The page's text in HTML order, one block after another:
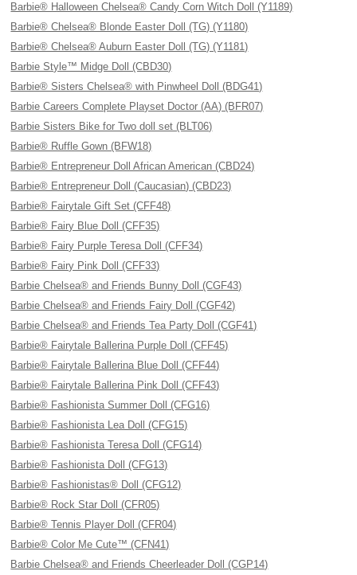
Barbie® Halloween Chelsea® Candy Corn Witch Doll (Y1189)
Barbie® Chelsea® Blonde Easter Doll (TG) (Y1180)
Barbie® Chelsea® Auburn Easter Doll (TG) (Y1181)
Barbie Style™ Midge Doll (CBD30)
Barbie® Sisters Chelsea® with Pinwheel Doll (BDG41)
Barbie Careers Complete Playset Doctor (AA) (BFR07)
Barbie Sisters Bike for Two doll set (BLT06)
Barbie® Ruffle Gown (BFW18)
Barbie® Entrepreneur Doll African American (CBD24)
Barbie® Entrepreneur Doll (Caucasian) (CBD23)
Barbie® Fairytale Gift Set (CFF48)
Barbie® Fairy Blue Doll (CFF35)
Barbie® Fairy Purple Teresa Doll (CFF34)
Barbie® Fairy Pink Doll (CFF33)
Barbie Chelsea® and Friends Bunny Doll (CGF43)
Barbie Chelsea® and Friends Fairy Doll (CGF42)
Barbie Chelsea® and Friends Tea Party Doll (CGF41)
Barbie® Fairytale Ballerina Purple Doll (CFF45)
Barbie® Fairytale Ballerina Blue Doll (CFF44)
Barbie® Fairytale Ballerina Pink Doll (CFF43)
Barbie® Fashionista Summer Doll (CFG16)
Barbie® Fashionista Lea Doll (CFG15)
Barbie® Fashionista Teresa Doll (CFG14)
Barbie® Fashionista Doll (CFG13)
Barbie® Fashionistas® Doll (CFG12)
Barbie® Rock Star Doll (CFR05)
Barbie® Tennis Player Doll (CFR04)
Barbie® Color Me Cute™ (CFN41)
Barbie Chelsea® and Friends Cheerleader Doll (CGP14)